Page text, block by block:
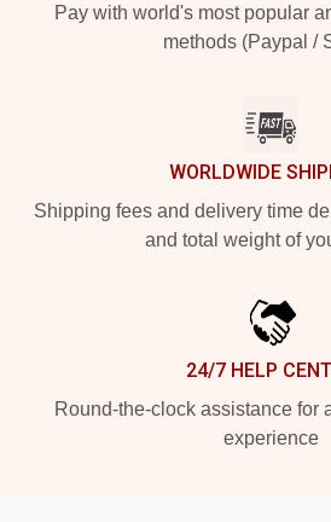
Pay with world's most popular
methods (Paypal /
WORLDWIDE
Shipping fees and delivery time
and total weight of
24/7 HELP
Round-the-clock assistance for
experience